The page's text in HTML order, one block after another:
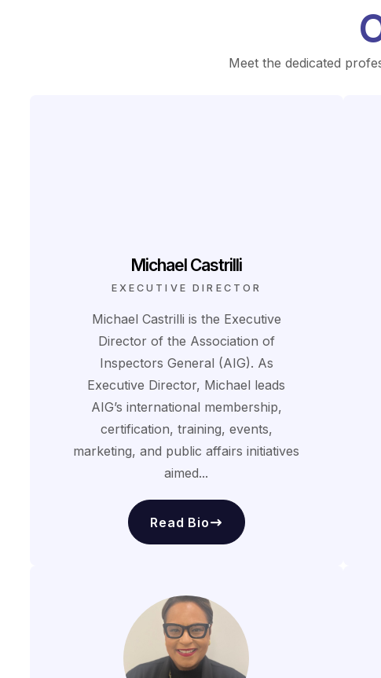
Meet the dedicated
Michael Castrilli
EXECUTIVE DIRECTOR
Michael Castrilli is the Executive
Director of the Association of
Inspectors General (AIG). As
Executive Director, Michael leads
AIG’s international membership,
certification, training, events,
marketing, and public affairs initiatives
aimed...
Read Bio